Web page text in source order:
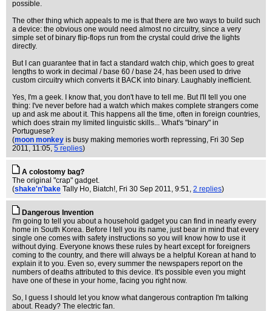
possible.
The other thing which appeals to me is that there are two ways to build such
a device: the obvious one would need almost no circuitry, since a very
simple set of binary flip-flops run from the crystal could drive the lights
directly.
But I can guarantee that in fact a standard watch chip, which goes to great
lengths to work in decimal / base 60 / base 24, has been used to drive
custom circuitry which converts it BACK into binary. Laughably inefficient.
Yes, I'm a geek. I know that, you don't have to tell me. But I'll tell you one
thing: I've never before had a watch which makes complete strangers come
up and ask me about it. This happens all the time, often in foreign countries,
which does strain my limited linguistic skills... What's "binary" in
Portuguese?
(moon monkey is busy making memories worth repressing, Fri 30 Sep
2011, 11:05, 5 replies)
A colostomy bag?
The original "crap" gadget.
(shake'n'bake Tally Ho, Biatch!, Fri 30 Sep 2011, 9:51, 2 replies)
Dangerous Invention
I'm going to tell you about a household gadget you can find in nearly every
home in South Korea. Before I tell you its name, just bear in mind that every
single one comes with safety instructions so you will know how to use it
without dying. Everyone knows these rules by heart except for foreigners
coming to the country, and there will always be a helpful Korean at hand to
explain it to you. Even so, every summer the newspapers report on the
numbers of deaths attributed to this device. It's possible even you might
have one of these in your home, facing you right now.
So, I guess I should let you know what dangerous contraption I'm talking
about. Ready? The electric fan.